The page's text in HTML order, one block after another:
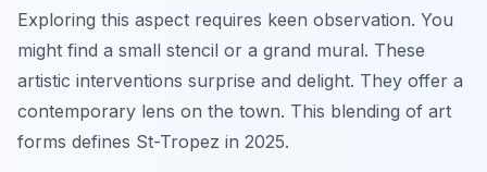
Exploring this aspect requires keen observation. You
might find a small stencil or a grand mural. These
artistic interventions surprise and delight. They offer a
contemporary lens on the town. This blending of art
forms defines St-Tropez in 2025.